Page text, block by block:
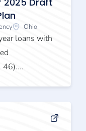
Ohio
loans with
46)....